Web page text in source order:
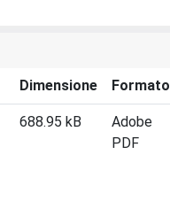
Dimensione Formato
688.95 kB
Adobe
PDF